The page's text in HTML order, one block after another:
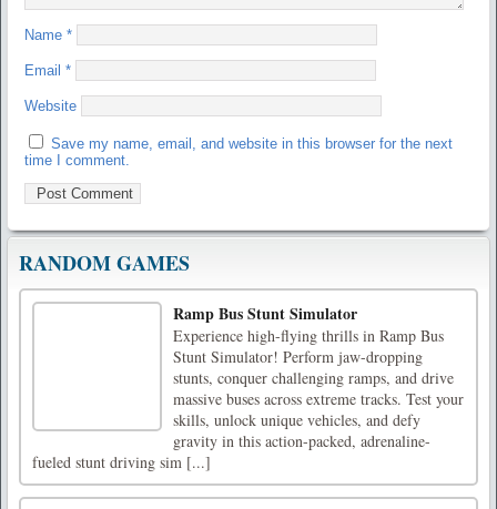
Name *
Email *
Website
Save my name, email, and website in this browser for the next
time I comment.
RANDOM GAMES
Ramp Bus Stunt Simulator
Experience high-flying thrills in Ramp Bus
Stunt Simulator! Perform jaw-dropping
stunts, conquer challenging ramps, and drive
massive buses across extreme tracks. Test your
skills, unlock unique vehicles, and defy
gravity in this action-packed, adrenaline-
fueled stunt driving sim [...]